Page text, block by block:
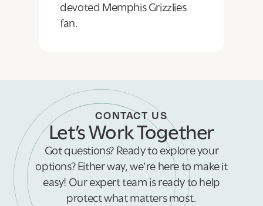
devoted Memphis Grizzlies
fan.
CONTACT US
Let’s Work Together
Got questions? Ready to explore your
options? Either way, we’re here to make it
easy! Our expert team is ready to help
protect what matters most.